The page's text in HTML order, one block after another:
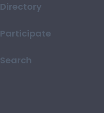
Directory
Participate
Search